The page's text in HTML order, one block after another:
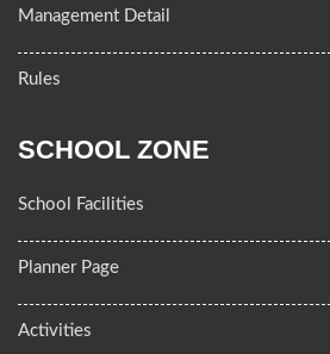
Management Detail
Rules
SCHOOL ZONE
School Facilities
Planner Page
Activities